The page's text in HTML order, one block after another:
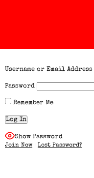
Username or Email Address
Password
Remember Me
Show Password
Join Now | Lost Password?